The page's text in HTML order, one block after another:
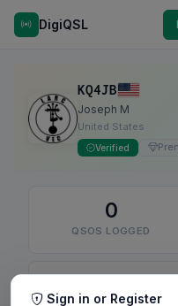
DigiQSL
KQ4JB
Joseph M
United States
Verified
0
QSOS LOGGED
Sign in or Register